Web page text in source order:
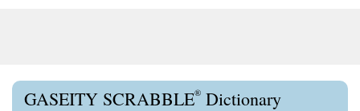
GASEITY SCRABBLE® Dictionary